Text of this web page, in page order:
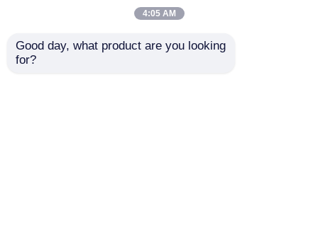
Fixed Install
4:05 AM
Good day, what product are you looking
for?